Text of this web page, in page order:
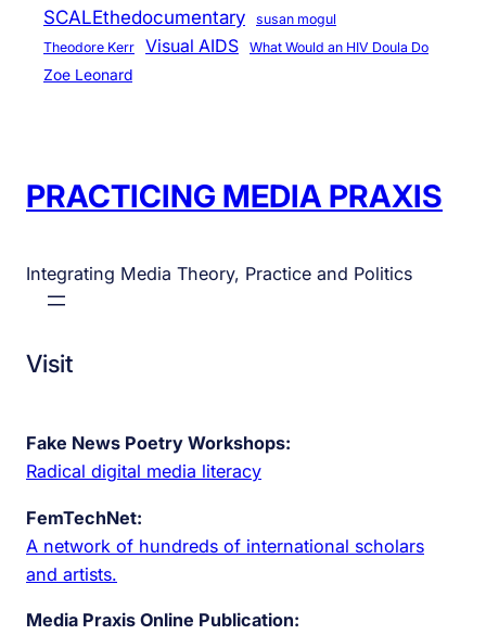
SCALEthedocumentary
susan mogul
Theodore Kerr
Visual AIDS What Would an HIV Doula Do
Zoe Leonard
PRACTICING MEDIA PRAXIS
Integrating Media Theory, Practice and Politics
Visit
Fake News Poetry Workshops:
Radical digital media literacy
FemTechNet:
A network of hundreds of international scholars
and artists.
Media Praxis Online Publication: